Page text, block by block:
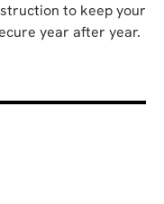
to keep your
year after year.